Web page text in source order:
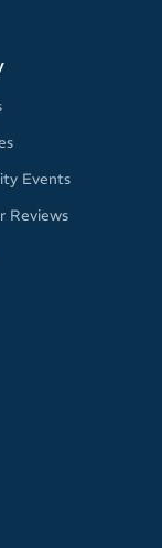
Events
Reviews